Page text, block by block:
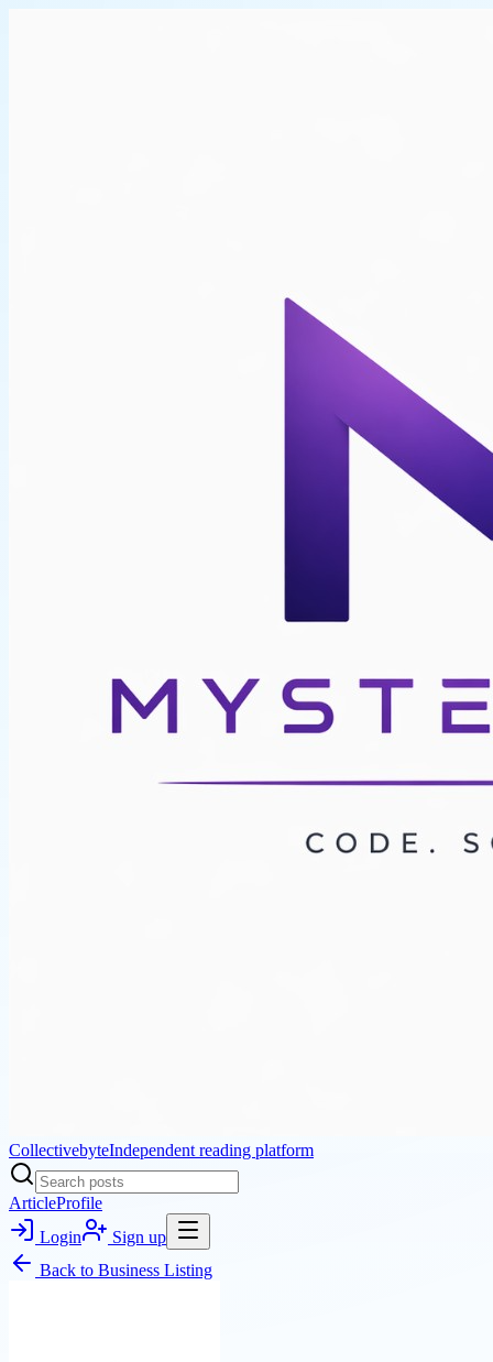
CollectivebyteIndependent reading platform
ArticleProfile
Login
Sign up
Back to Business Listing